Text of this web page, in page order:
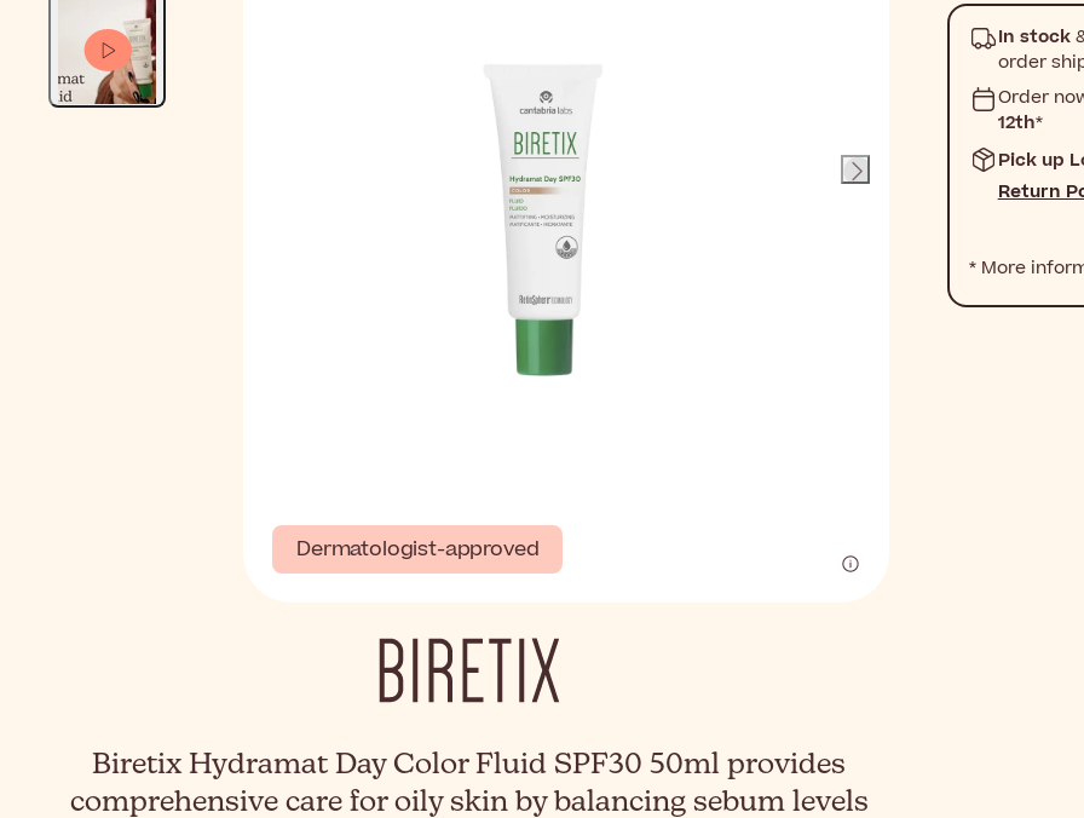
Dermatologist-approved
In stock
order
Order
12th*
Pick up
Return
* More
Biretix Hydramat Day Color Fluid SPF30 50ml provides
comprehensive care for oily skin by balancing sebum levels